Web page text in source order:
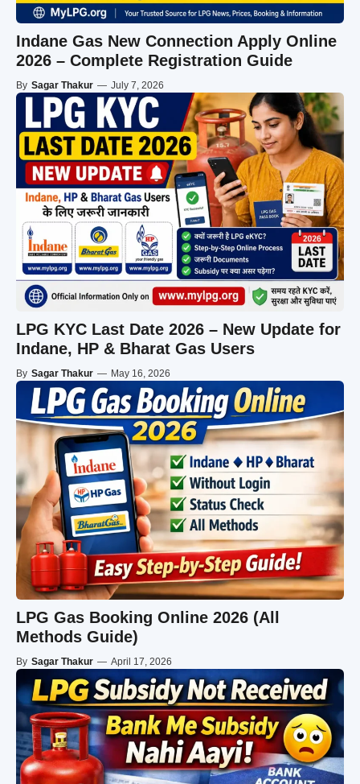
Indane Gas New Connection Apply Online
2026 – Complete Registration Guide
By Sagar Thakur — July 7, 2026
LPG KYC Last Date 2026 – New Update for
Indane, HP & Bharat Gas Users
By Sagar Thakur — May 16, 2026
LPG Gas Booking Online 2026 (All
Methods Guide)
By Sagar Thakur — April 17, 2026